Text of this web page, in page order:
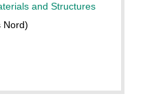
and Structures
Nord)